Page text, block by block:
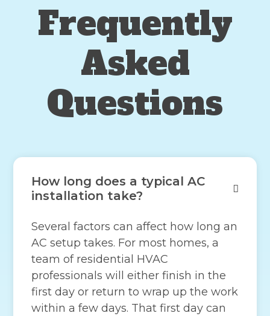
Frequently
Asked
Questions
How long does a typical AC
installation take?
Several factors can affect how long an
AC setup takes. For most homes, a
team of residential HVAC
professionals will either finish in the
first day or return to wrap up the work
within a few days. That first day can